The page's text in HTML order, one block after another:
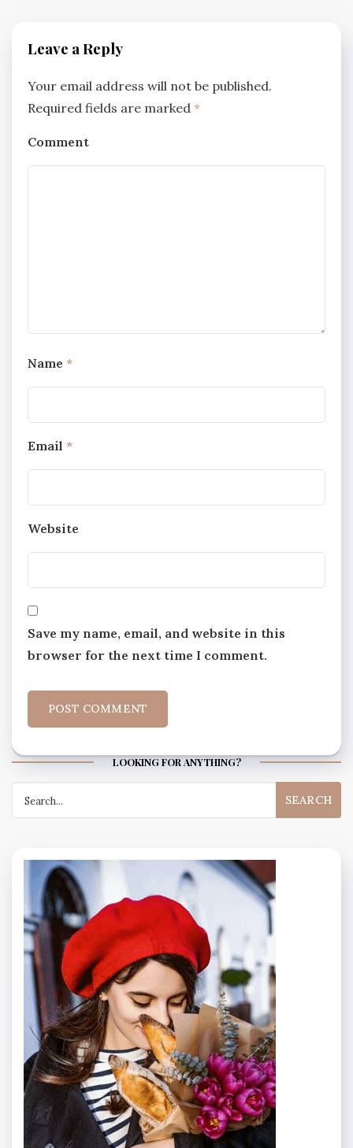
Leave a Reply
Your email address will not be published.
Required fields are marked *
Comment
Name *
Email *
Website
Save my name, email, and website in this
browser for the next time I comment.
LOOKING FOR ANYTHING?
for: